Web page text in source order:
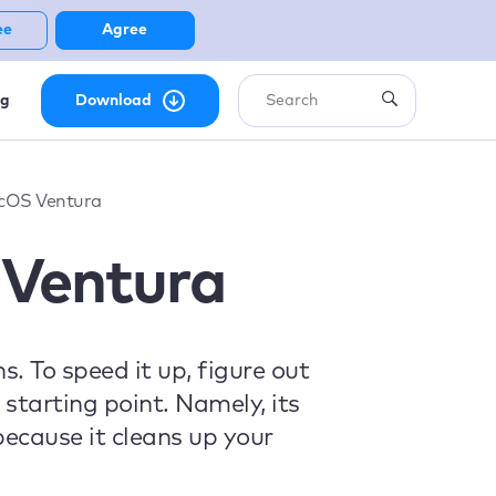
Download
Ventura
To speed it up, figure out
starting point. Namely, its
it cleans up your
Agree